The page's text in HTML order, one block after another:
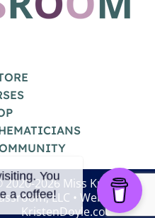
2020-2026 Miss Kuiper's
LLC • Website by
KristenDoyle.co